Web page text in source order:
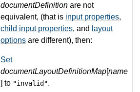
documentDefinition are not
equivalent, (that is input properties,
child input properties, and layout
options are different), then:
Set
documentLayoutDefinitionMap[name
] to "invalid".